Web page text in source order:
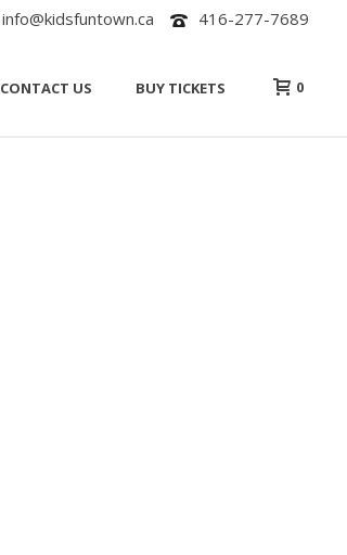
416-277-7689
info@kidsfuntown.ca
CONTACT US BUY TICKETS 0